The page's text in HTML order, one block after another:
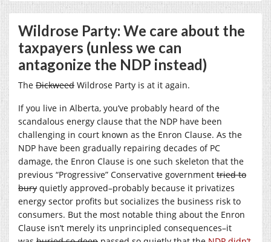
Wildrose Party: We care about the
taxpayers (unless we can
antagonize the NDP instead)
The Dickweed Wildrose Party is at it again.
If you live in Alberta, you’ve probably heard of the
scandalous energy clause that the NDP have been
challenging in court known as the Enron Clause. As the
NDP have been gradually repairing decades of PC
damage, the Enron Clause is one such skeleton that the
previous “Progressive” Conservative government tried to
bury quietly approved–probably because it privatizes
energy sector profits but socializes the business risk to
consumers. But the most notable thing about the Enron
Clause isn’t merely its unprincipled consequences–it